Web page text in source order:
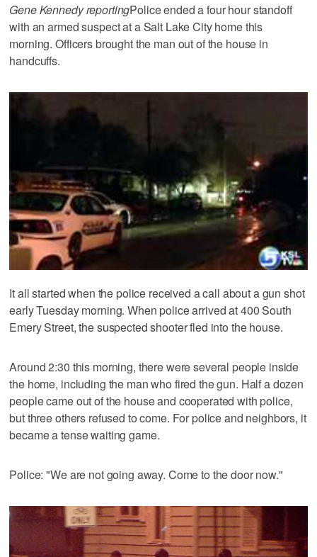
Gene Kennedy reportingPolice ended a four hour standoff
with an armed suspect at a Salt Lake City home this
morning. Officers brought the man out of the house in
handcuffs.
It all started when the police received a call about a gun shot
early Tuesday morning. When police arrived at 400 South
Emery Street, the suspected shooter fled into the house.
Around 2:30 this morning, there were several people inside
the home, including the man who fired the gun. Half a dozen
people came out of the house and cooperated with police,
but three others refused to come. For police and neighbors, it
became a tense waiting game.
Police: "We are not going away. Come to the door now."